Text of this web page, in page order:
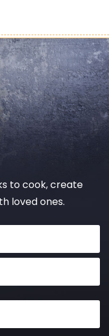
to cook, create
loved ones.